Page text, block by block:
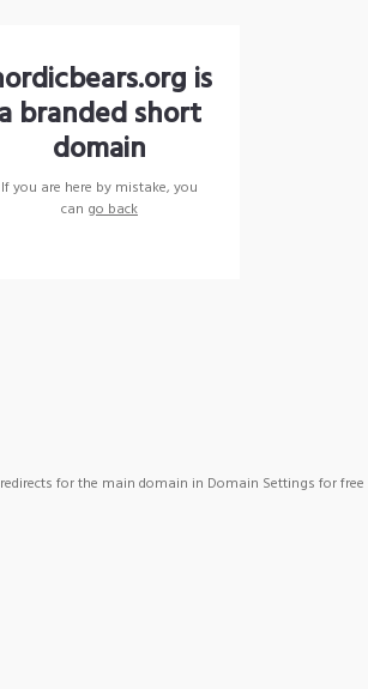
is
a branded short
domain
If you are here by mistake, you
can go back
for the main domain in Domain Settings for free